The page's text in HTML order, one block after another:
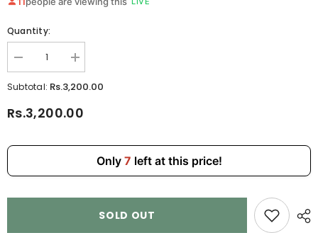
Quantity:
Decrease
quantity
for
in
Handbag
Increase
quantity
for
in
Handbag
Subtotal: Rs.3,200.00
Rs.3,200.00
Only 7 left at this price!
SOLD OUT